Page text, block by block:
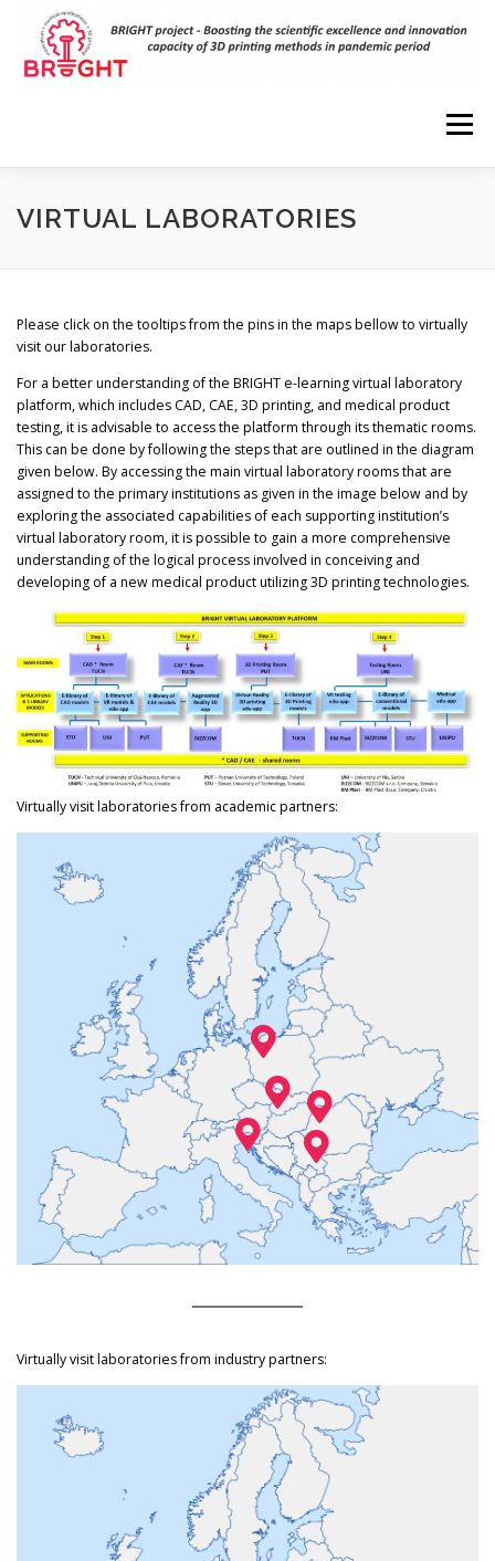
content
Menu
HOME PROJECT RESULTS DISSEMINATION
3D MODELS CONTACT
VIRTUAL LABORATORIES
Please click on the tooltips from the pins in the maps bellow to virtually
visit our laboratories.
For a better understanding of the BRIGHT e-learning virtual laboratory
platform, which includes CAD, CAE, 3D printing, and medical product
testing, it is advisable to access the platform through its thematic rooms.
This can be done by following the steps that are outlined in the diagram
given below. By accessing the main virtual laboratory rooms that are
assigned to the primary institutions as given in the image below and by
exploring the associated capabilities of each supporting institution’s
virtual laboratory room, it is possible to gain a more comprehensive
understanding of the logical process involved in conceiving and
developing of a new medical product utilizing 3D printing technologies.
Virtually visit laboratories from academic partners:
Virtually visit laboratories from industry partners: